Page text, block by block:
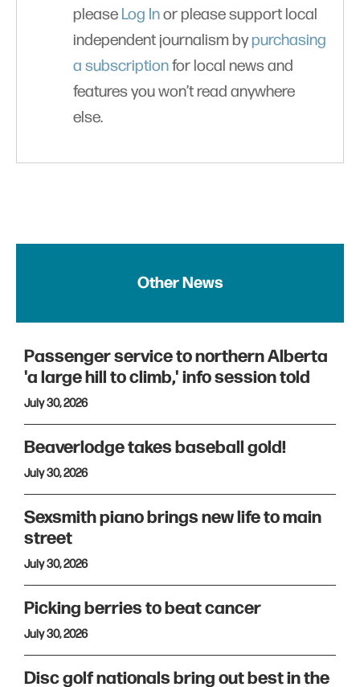
please Log Inor please support local
independent journalism bypurchasing
a subscriptionfor local news and
features you won’t read anywhere
else.
Other News
Passenger service to northern Alberta
'a large hill to climb,' info session told
July 30, 2026
Beaverlodge takes baseball gold!
July 30, 2026
Sexsmith piano brings new life to main
street
July 30, 2026
Picking berries to beat cancer
July 30, 2026
Disc golf nationals bring out best in the